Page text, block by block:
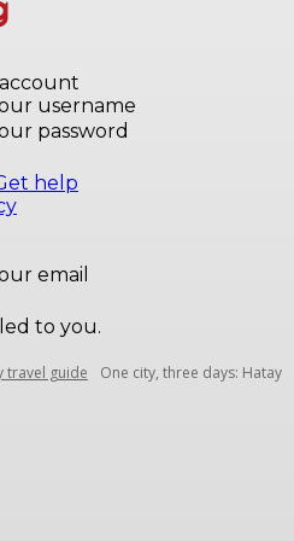
username
password
help
email
to you.
travel guide One city, three days: Hatay